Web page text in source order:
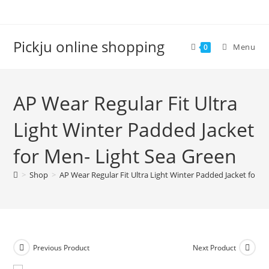
Pickju online shopping 0 Menu
AP Wear Regular Fit Ultra
Light Winter Padded Jacket
for Men- Light Sea Green
> Shop > AP Wear Regular Fit Ultra Light Winter Padded Jacket for
Previous Product Next Product